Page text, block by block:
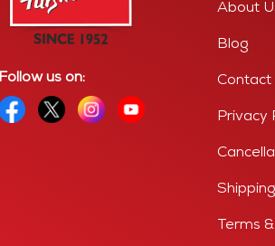
Follow us on:
About
Blog
Contact
Privacy
Terms